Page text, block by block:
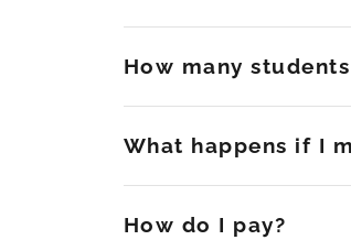
How many
What happens if I
How do I pay?